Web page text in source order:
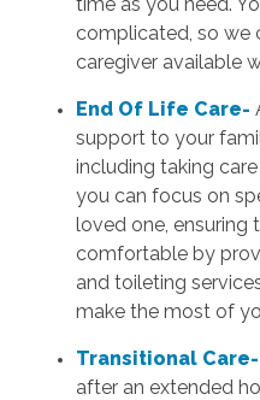
complicated, so we
caregiver available
End Of Life Care-
support to your
including taking
you can focus on
loved one, ensuring
comfortable by
and toileting
make the most of
Transitional Care-
after an extended